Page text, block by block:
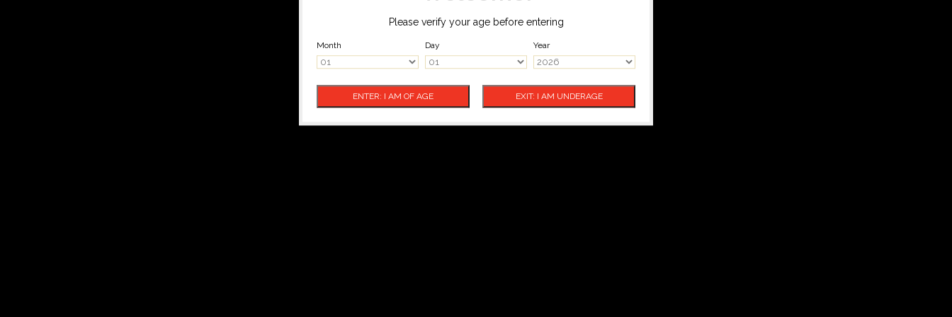
Please verify your age before entering
Month Day Year